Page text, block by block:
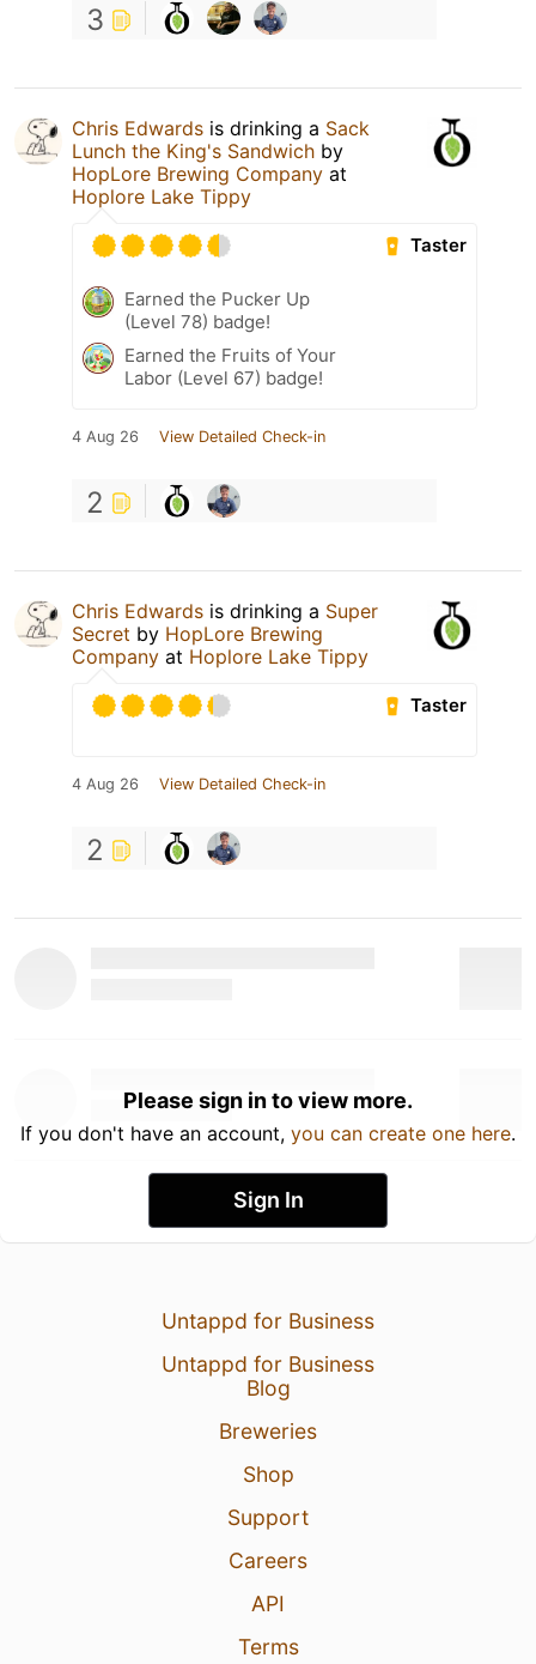
3
Chris Edwards is drinking a Sack
Lunch the King's Sandwich by
HopLore Brewing Company at
Hoplore Lake Tippy
Taster
Earned the Pucker Up
(Level 78) badge!
Earned the Fruits of Your
Labor (Level 67) badge!
4 Aug 26 View Detailed Check-in
2
Chris Edwards is drinking a Super
Secret by HopLore Brewing
Company at Hoplore Lake Tippy
Taster
4 Aug 26 View Detailed Check-in
2
Please sign in to view more.
If you don't have an account, you can create one here.
Sign In
Untappd for Business
Untappd for Business
Blog
Breweries
Shop
Support
Careers
API
Terms